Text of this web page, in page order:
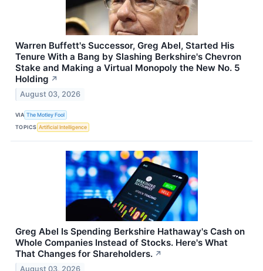
Warren Buffett's Successor, Greg Abel, Started His
Tenure With a Bang by Slashing Berkshire's Chevron
Stake and Making a Virtual Monopoly the New No. 5
Holding ↗
August 03, 2026
VIA The Motley Fool
TOPICS Artificial Intelligence
Greg Abel Is Spending Berkshire Hathaway's Cash on
Whole Companies Instead of Stocks. Here's What
That Changes for Shareholders. ↗
August 03, 2026